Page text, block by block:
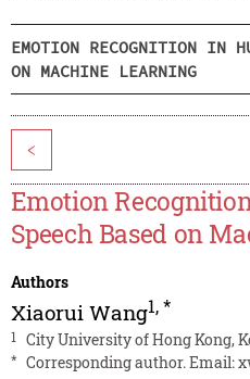
EMOTION RECOGNITION IN
ON MACHINE LEARNING
<
Emotion
Speech Based on
Authors
Xiaorui Wang1,*
1 City University of Hong Kong,
* Corresponding author. Email: